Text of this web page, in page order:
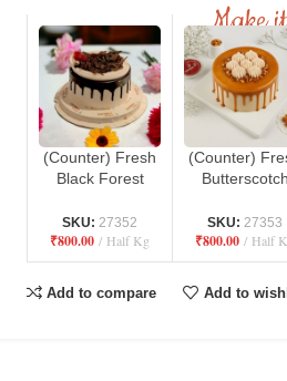
Make
(Counter) Fresh
Black Forest
by Mr. Brown
Bakery
SKU: 27352
₹800.00 Half Kg
(Counter)
Butterscotch
by Mr. Brown
Bakery
SKU: 27353
₹800.00 Half
Add to compare Add to